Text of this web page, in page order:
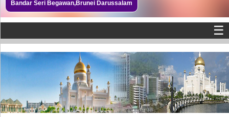
Bandar Seri Begawan,Brunei Darussalam
☰